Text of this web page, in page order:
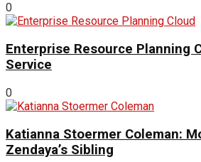
0
Enterprise Resource Planning
Service
0
Katianna Stoermer Coleman:
Zendaya’s Sibling